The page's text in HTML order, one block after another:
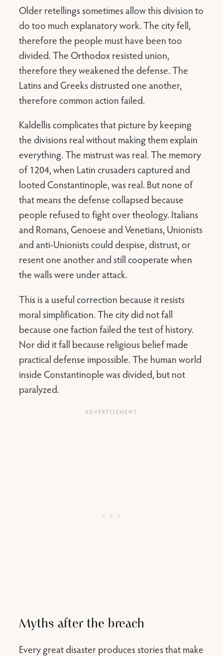
Older retellings sometimes allow this division to
do too much explanatory work. The city fell,
therefore the people must have been too
divided. The Orthodox resisted union,
therefore they weakened the defense. The
Latins and Greeks distrusted one another,
therefore common action failed.
Kaldellis complicates that picture by keeping
the divisions real without making them explain
everything. The mistrust was real. The memory
of 1204, when Latin crusaders captured and
looted Constantinople, was real. But none of
that means the defense collapsed because
people refused to fight over theology. Italians
and Romans, Genoese and Venetians, Unionists
and anti-Unionists could despise, distrust, or
resent one another and still cooperate when
the walls were under attack.
This is a useful correction because it resists
moral simplification. The city did not fall
because one faction failed the test of history.
Nor did it fall because religious belief made
practical defense impossible. The human world
inside Constantinople was divided, but not
paralyzed.
Myths after the breach
Every great disaster produces stories that make